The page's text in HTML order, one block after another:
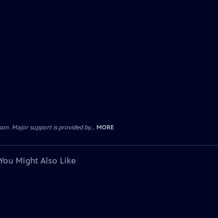
Major support is provided by... MORE
Might Also Like